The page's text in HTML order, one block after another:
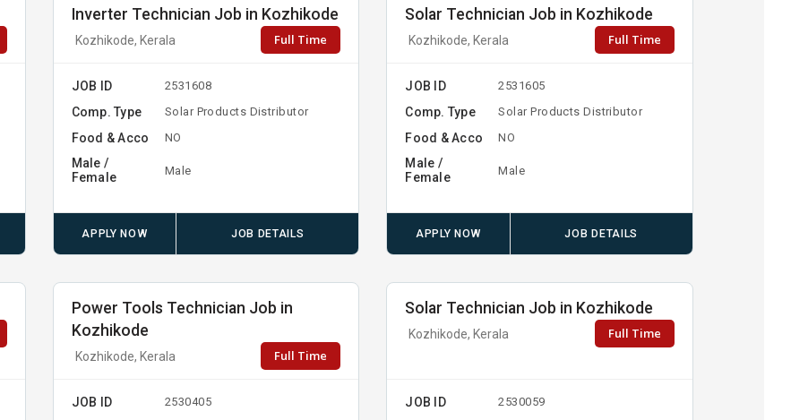
Inverter Technician Job in Kozhikode
Kozhikode, Kerala Full Time
JOB ID 2531608
Comp. Type Solar Products Distributor
Food & Acco NO
Male /
Female
Male
APPLY NOW JOB DETAILS
Solar Technician Job in Kozhikode
Kozhikode, Kerala Full Time
JOB ID 2531605
Comp. Type Solar Products Distributor
Food & Acco NO
Male /
Female
Male
APPLY NOW JOB DETAILS
Power Tools Technician Job in
Kozhikode
Kozhikode, Kerala Full Time
JOB ID 2530405
Solar Technician Job in Kozhikode
Kozhikode, Kerala Full Time
JOB ID 2530059